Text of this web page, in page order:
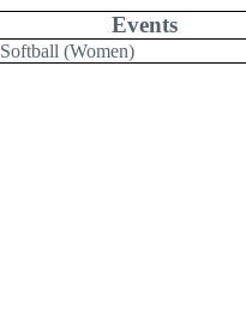
Events
Softball (Women)